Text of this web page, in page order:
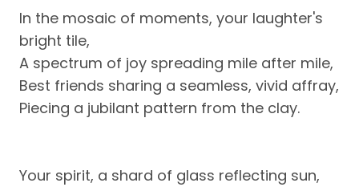
In the mosaic of moments, your laughter's
bright tile,
A spectrum of joy spreading mile after mile,
Best friends sharing a seamless, vivid affray,
Piecing a jubilant pattern from the clay.
Your spirit, a shard of glass reflecting sun,